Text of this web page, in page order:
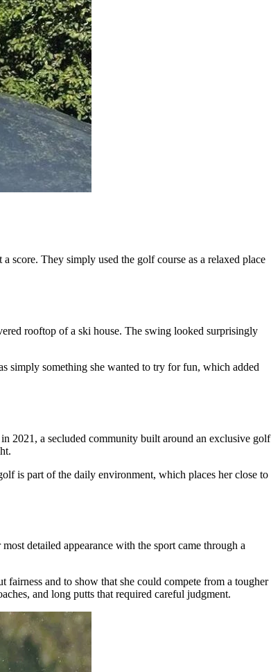
score. They simply used the golf course as a relaxed place
rooftop of a ski house. The swing looked surprisingly
simply something she wanted to try for fun, which added
2021, a secluded community built around an exclusive golf
is part of the daily environment, which places her close to
detailed appearance with the sport came through a
and to show that she could compete from a tougher
and long putts that required careful judgment.